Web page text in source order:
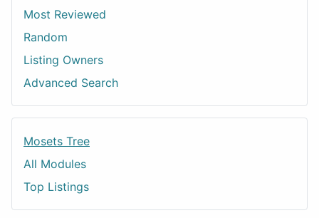
Most Reviewed
Random
Listing Owners
Advanced Search
Mosets Tree
All Modules
Top Listings